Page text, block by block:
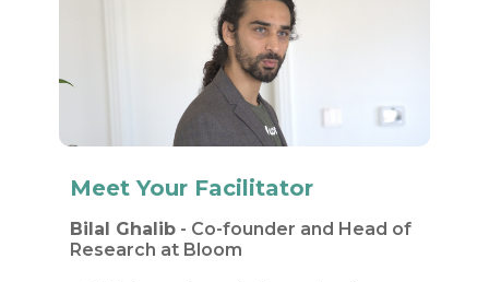
Meet Your Facilitator
Bilal Ghalib - Co-founde​​r and Head of
Research at Bloom